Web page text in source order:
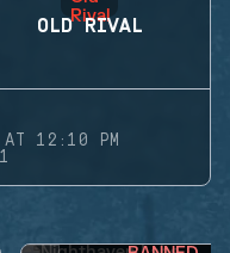
OLD RIVAL
AT 12:10 PM